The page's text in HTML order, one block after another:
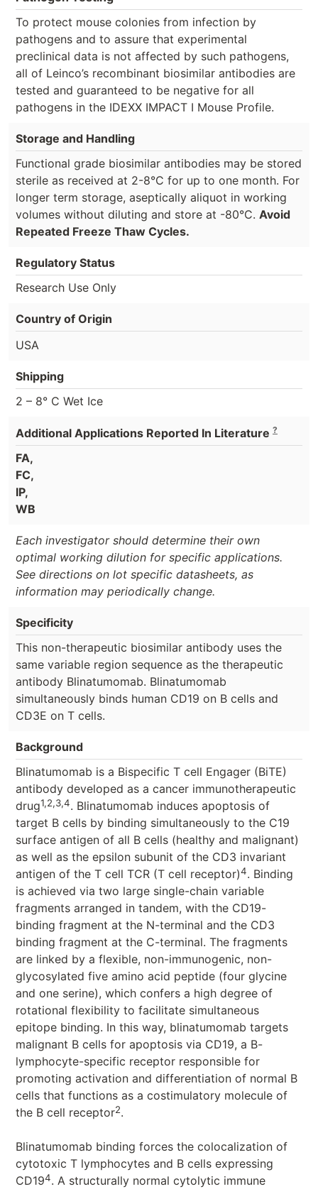
To protect mouse colonies from infection by
pathogens and to assure that experimental
preclinical data is not affected by such pathogens,
all of Leinco’s recombinant biosimilar antibodies are
tested and guaranteed to be negative for all
pathogens in the IDEXX IMPACT I Mouse Profile.
Storage and Handling
Functional grade biosimilar antibodies may be stored
sterile as received at 2-8°C for up to one month. For
longer term storage, aseptically aliquot in working
volumes without diluting and store at -80°C. Avoid
Repeated Freeze Thaw Cycles.
Regulatory Status
Research Use Only
Country of Origin
USA
Shipping
2 – 8° C Wet Ice
Additional Applications Reported In Literature ?
FA,
FC,
IP,
WB
Each investigator should determine their own
optimal working dilution for specific applications.
See directions on lot specific datasheets, as
information may periodically change.
Specificity
This non-therapeutic biosimilar antibody uses the
same variable region sequence as the therapeutic
antibody Blinatumomab. Blinatumomab
simultaneously binds human CD19 on B cells and
CD3E on T cells.
Background
Blinatumomab is a Bispecific T cell Engager (BiTE)
antibody developed as a cancer immunotherapeutic
drug1,2,3,4. Blinatumomab induces apoptosis of
target B cells by binding simultaneously to the C19
surface antigen of all B cells (healthy and malignant)
as well as the epsilon subunit of the CD3 invariant
antigen of the T cell TCR (T cell receptor)4. Binding
is achieved via two large single-chain variable
fragments arranged in tandem, with the CD19-
binding fragment at the N-terminal and the CD3
binding fragment at the C-terminal. The fragments
are linked by a flexible, non-immunogenic, non-
glycosylated five amino acid peptide (four glycine
and one serine), which confers a high degree of
rotational flexibility to facilitate simultaneous
epitope binding. In this way, blinatumomab targets
malignant B cells for apoptosis via CD19, a B-
lymphocyte-specific receptor responsible for
promoting activation and differentiation of normal B
cells that functions as a costimulatory molecule of
the B cell receptor2.
Blinatumomab binding forces the colocalization of
cytotoxic T lymphocytes and B cells expressing
CD194. A structurally normal cytolytic immune